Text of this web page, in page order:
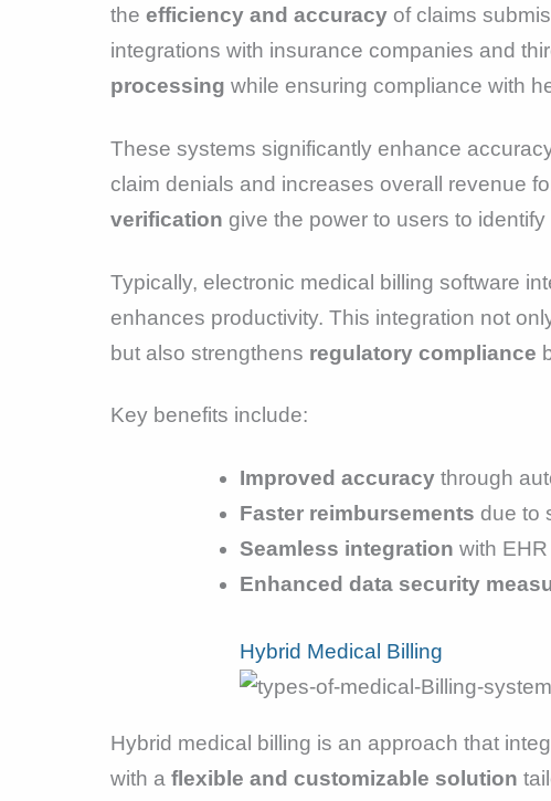
the efficiency and accuracyof claims
integrations with insurance companies and
processing while ensuring compliance with
These systems significantly enhance
claim denials and increases overall revenue
verification give the power to users to
Typically, electronic medical billing software
enhances productivity. This integration not
but also strengthens regulatory compliance
Key benefits include:
Improved accuracy through
Faster reimbursements due to
Seamless integration with
Enhanced data security
Hybrid Medical Billing
Hybrid medical billing is an approach that
with a flexible and customizable solution